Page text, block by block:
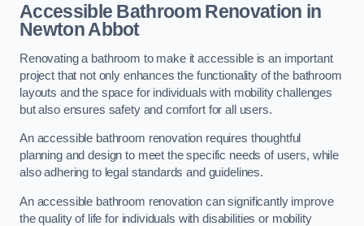
Accessible Bathroom Renovation in
Newton Abbot
Renovating a bathroom to make it accessible is an important
project that not only enhances the functionality of the bathroom
layouts and the space for individuals with mobility challenges
but also ensures safety and comfort for all users.
An accessible bathroom renovation requires thoughtful
planning and design to meet the specific needs of users, while
also adhering to legal standards and guidelines.
An accessible bathroom renovation can significantly improve
the quality of life for individuals with disabilities or mobility